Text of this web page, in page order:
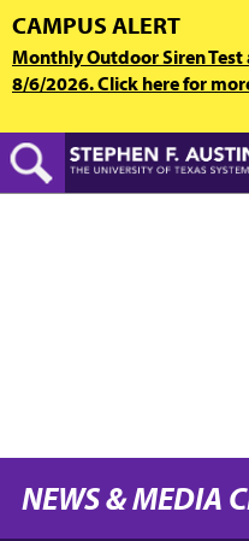
Skip
to
main
content
CAMPUS ALERT
Monthly Outdoor Siren Test
8/6/2026. Click here for
NEWS & MEDIA